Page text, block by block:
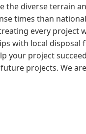
the diverse terrain
times than
every project
with local disposal
your project
projects. We